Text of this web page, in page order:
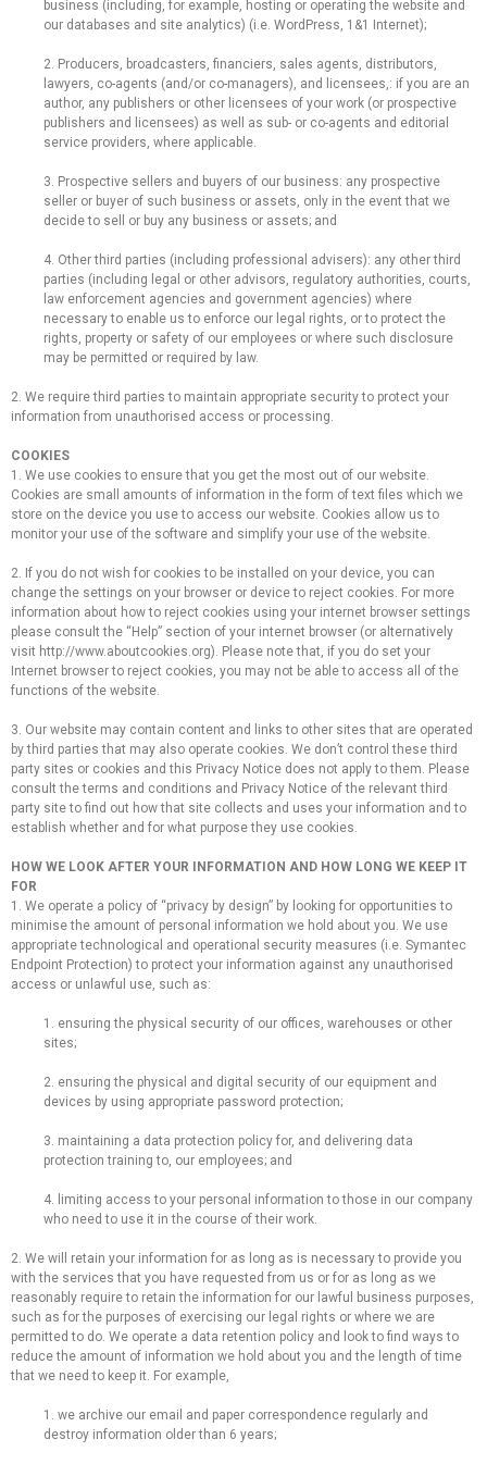
business (including, for example, hosting or operating the website and
our databases and site analytics) (i.e. WordPress, 1&1 Internet);
2. Producers, broadcasters, financiers, sales agents, distributors,
lawyers, co-agents (and/or co-managers), and licensees,: if you are an
author, any publishers or other licensees of your work (or prospective
publishers and licensees) as well as sub- or co-agents and editorial
service providers, where applicable.
3. Prospective sellers and buyers of our business: any prospective
seller or buyer of such business or assets, only in the event that we
decide to sell or buy any business or assets; and
4. Other third parties (including professional advisers): any other third
parties (including legal or other advisors, regulatory authorities, courts,
law enforcement agencies and government agencies) where
necessary to enable us to enforce our legal rights, or to protect the
rights, property or safety of our employees or where such disclosure
may be permitted or required by law.
2. We require third parties to maintain appropriate security to protect your
information from unauthorised access or processing.
COOKIES
1. We use cookies to ensure that you get the most out of our website.
Cookies are small amounts of information in the form of text files which we
store on the device you use to access our website. Cookies allow us to
monitor your use of the software and simplify your use of the website.
2. If you do not wish for cookies to be installed on your device, you can
change the settings on your browser or device to reject cookies. For more
information about how to reject cookies using your internet browser settings
please consult the “Help” section of your internet browser (or alternatively
visit http://www.aboutcookies.org). Please note that, if you do set your
Internet browser to reject cookies, you may not be able to access all of the
functions of the website.
3. Our website may contain content and links to other sites that are operated
by third parties that may also operate cookies. We don’t control these third
party sites or cookies and this Privacy Notice does not apply to them. Please
consult the terms and conditions and Privacy Notice of the relevant third
party site to find out how that site collects and uses your information and to
establish whether and for what purpose they use cookies.
HOW WE LOOK AFTER YOUR INFORMATION AND HOW LONG WE KEEP IT
FOR
1. We operate a policy of “privacy by design” by looking for opportunities to
minimise the amount of personal information we hold about you. We use
appropriate technological and operational security measures (i.e. Symantec
Endpoint Protection) to protect your information against any unauthorised
access or unlawful use, such as:
1. ensuring the physical security of our offices, warehouses or other
sites;
2. ensuring the physical and digital security of our equipment and
devices by using appropriate password protection;
3. maintaining a data protection policy for, and delivering data
protection training to, our employees; and
4. limiting access to your personal information to those in our company
who need to use it in the course of their work.
2. We will retain your information for as long as is necessary to provide you
with the services that you have requested from us or for as long as we
reasonably require to retain the information for our lawful business purposes,
such as for the purposes of exercising our legal rights or where we are
permitted to do. We operate a data retention policy and look to find ways to
reduce the amount of information we hold about you and the length of time
that we need to keep it. For example,
1. we archive our email and paper correspondence regularly and
destroy information older than 6 years;